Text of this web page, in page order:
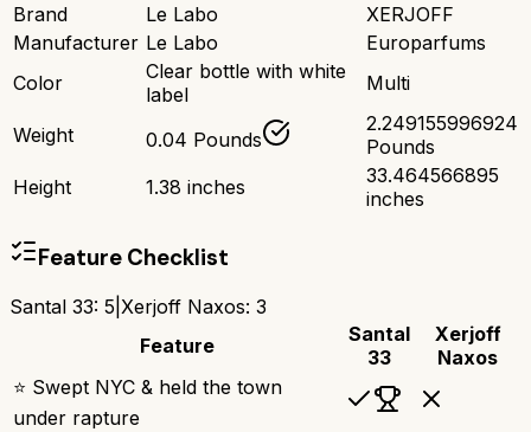
Brand Le Labo
XERJOFF
Manufacturer Le Labo
Europarfums
Color
Clear bottle with white
label
Multi
Weight 0.04 Pounds
2.249155996924
Pounds
Height
1.38 inches
33.464566895
inches
Feature Checklist
Santal 33: 5 Xerjoff Naxos: 3
Feature
Santal
33
Xerjoff
Naxos
⭐ Swept NYC & held the town
under rapture